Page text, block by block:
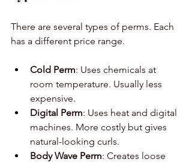
There are several types of perms. Each
has a different price range.
Cold Perm: Uses chemicals at
room temperature. Usually less
expensive.
Digital Perm: Uses heat and digital
machines. More costly but gives
natural-looking curls.
Body Wave Perm: Creates loose